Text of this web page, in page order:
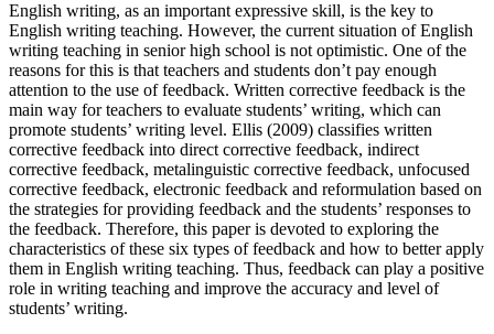
English writing, as an important expressive skill, is the key to
English writing teaching. However, the current situation of English
writing teaching in senior high school is not optimistic. One of the
reasons for this is that teachers and students don’t pay enough
attention to the use of feedback. Written corrective feedback is the
main way for teachers to evaluate students’ writing, which can
promote students’ writing level. Ellis (2009) classifies written
corrective feedback into direct corrective feedback, indirect
corrective feedback, metalinguistic corrective feedback, unfocused
corrective feedback, electronic feedback and reformulation based on
the strategies for providing feedback and the students’ responses to
the feedback. Therefore, this paper is devoted to exploring the
characteristics of these six types of feedback and how to better apply
them in English writing teaching. Thus, feedback can play a positive
role in writing teaching and improve the accuracy and level of
students’ writing.